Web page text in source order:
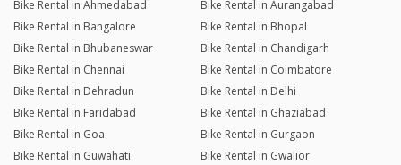
Bike Rental in Ahmedabad
Bike Rental in Aurangabad
Bike Rental in Bangalore
Bike Rental in Bhopal
Bike Rental in Bhubaneswar
Bike Rental in Chandigarh
Bike Rental in Chennai
Bike Rental in Coimbatore
Bike Rental in Dehradun
Bike Rental in Delhi
Bike Rental in Faridabad
Bike Rental in Ghaziabad
Bike Rental in Goa
Bike Rental in Gurgaon
Bike Rental in Guwahati
Bike Rental in Gwalior